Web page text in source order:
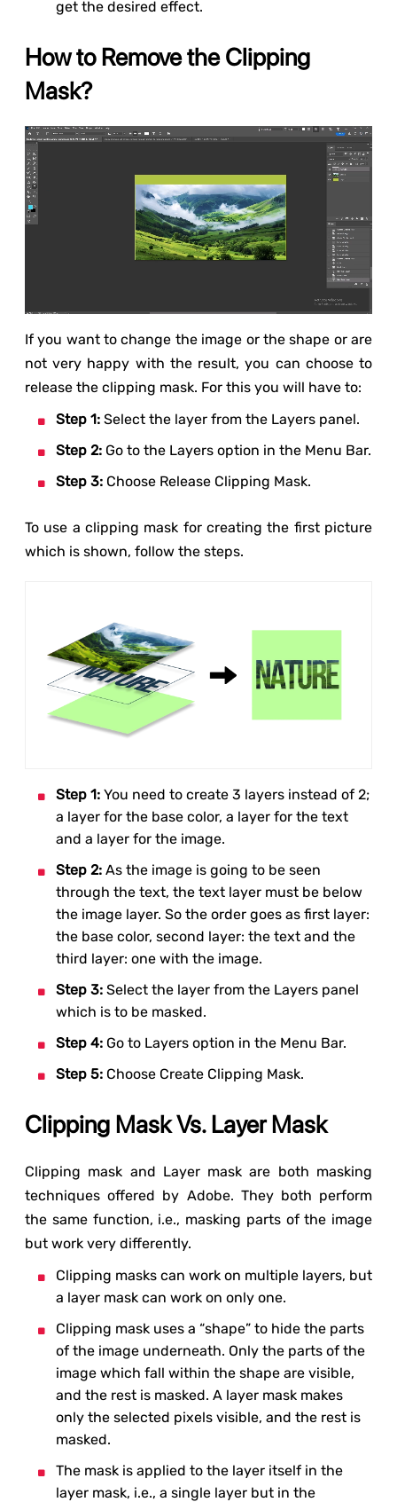
get the desired effect.
How to Remove the Clipping
Mask?
If you want to change the image or the shape or are
not very happy with the result, you can choose to
release the clipping mask. For this you will have to:
Step 1: Select the layer from the Layers panel.
Step 2: Go to the Layers option in the Menu Bar.
Step 3: Choose Release Clipping Mask.
To use a clipping mask for creating the first picture
which is shown, follow the steps.
Step 1: You need to create 3 layers instead of 2;
a layer for the base color, a layer for the text
and a layer for the image.
Step 2: As the image is going to be seen
through the text, the text layer must be below
the image layer. So the order goes as first layer:
the base color, second layer: the text and the
third layer: one with the image.
Step 3: Select the layer from the Layers panel
which is to be masked.
Step 4: Go to Layers option in the Menu Bar.
Step 5: Choose Create Clipping Mask.
Clipping Mask Vs. Layer Mask
Clipping mask and Layer mask are both masking
techniques offered by Adobe. They both perform
the same function, i.e., masking parts of the image
but work very differently.
Clipping masks can work on multiple layers, but
a layer mask can work on only one.
Clipping mask uses a “shape” to hide the parts
of the image underneath. Only the parts of the
image which fall within the shape are visible,
and the rest is masked. A layer mask makes
only the selected pixels visible, and the rest is
masked.
The mask is applied to the layer itself in the
layer mask, i.e., a single layer but in the